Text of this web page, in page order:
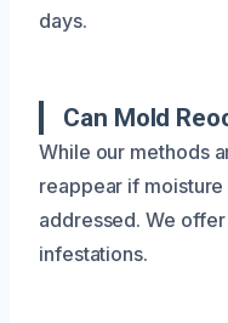
days.
Can Mold
While our methods
reappear if
addressed. We
infestations.